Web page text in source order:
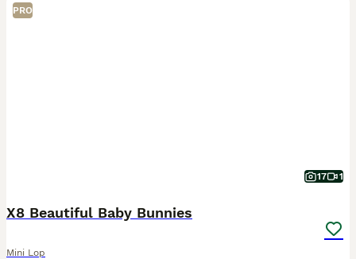
PRO
17 1
X8 Beautiful Baby Bunnies
Mini Lop